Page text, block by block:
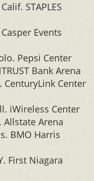
STAPLES
Events
Pepsi Center
Bank Arena
CenturyLink Center
iWireless Center
Allstate Arena
BMO Harris
First Niagara